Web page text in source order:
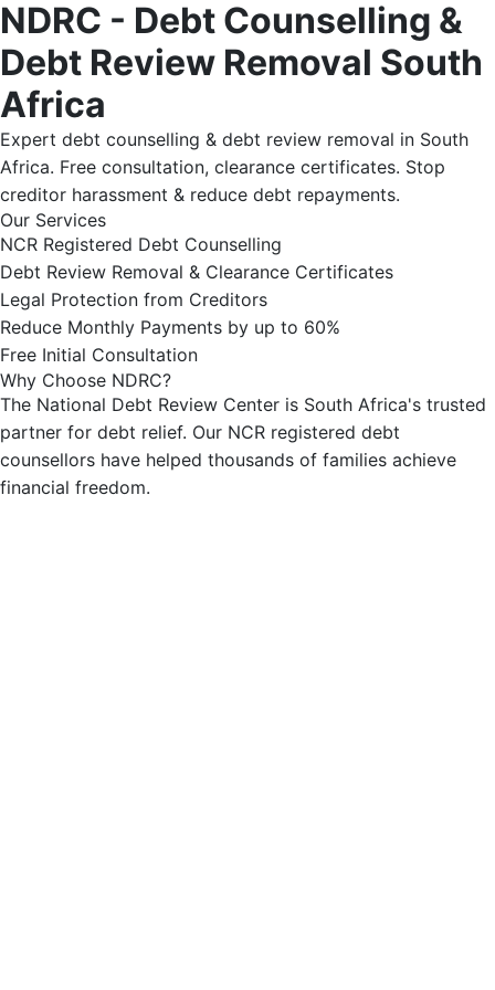
NDRC - Debt Counselling &
Debt Review Removal South
Africa
Expert debt counselling & debt review removal in South
Africa. Free consultation, clearance certificates. Stop
creditor harassment & reduce debt repayments.
Our Services
NCR Registered Debt Counselling
Debt Review Removal & Clearance Certificates
Legal Protection from Creditors
Reduce Monthly Payments by up to 60%
Free Initial Consultation
Why Choose NDRC?
The National Debt Review Center is South Africa's trusted
partner for debt relief. Our NCR registered debt
counsellors have helped thousands of families achieve
financial freedom.